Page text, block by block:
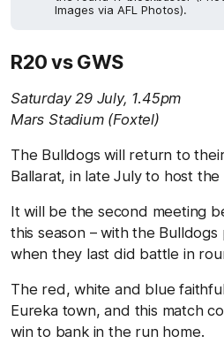
Images via AFL Photos).
R20 vs GWS
Saturday 29 July, 1.45pm
Mars Stadium (Foxtel)
The Bulldogs will return to
Ballarat, in late July to host the
It will be the second meeting
this season – with the
when they last did battle in
The red, white and blue
Eureka town, and this match
win to bank in the run home.